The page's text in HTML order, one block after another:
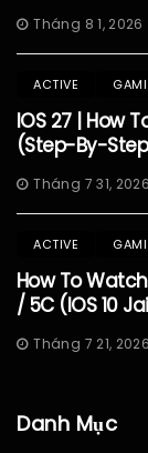
Tháng 8 1, 2026
ACTIVE
IOS 27 | How
(Step-By-
Tháng 7 31, 2026
ACTIVE
How To
/ 5C (iOS 10
Tháng 7 21, 2026
Danh Mục